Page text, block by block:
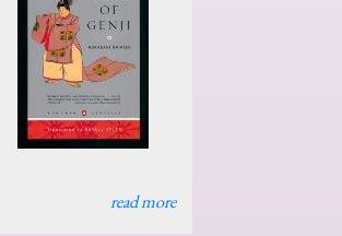
read more